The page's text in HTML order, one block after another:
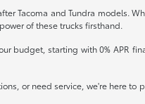
Tacoma and Tundra models.
of these trucks firsthand.
budget, starting with 0% APR
or need service, we're here to